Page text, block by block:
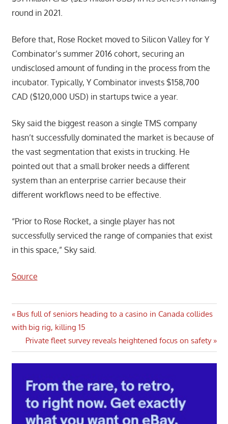
round in 2021.
Before that, Rose Rocket moved to Silicon Valley for Y
Combinator’s summer 2016 cohort, securing an
undisclosed amount of funding in the process from the
incubator. Typically, Y Combinator invests $158,700
CAD ($120,000 USD) in startups twice a year.
Sky said the biggest reason a single TMS company
hasn’t successfully dominated the market is because of
the vast segmentation that exists in trucking. He
pointed out that a small broker needs a different
system than an enterprise carrier because their
different workflows need to be effective.
“Prior to Rose Rocket, a single player has not
successfully serviced the range of companies that exist
in this space,” Sky said.
Source
Post
navigation
Previous
Post:
Bus full of seniors heading to a casino in Canada collides
with big rig, killing 15
Next
Post:
Private fleet survey reveals heightened focus on safety